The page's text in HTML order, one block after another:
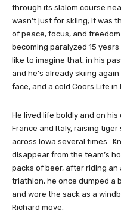
through its slalom course
wasn’t just for skiing; it was
of peace, focus, and
becoming paralyzed 15
like to imagine that, in his
and he’s already skiing
face, and a cold Coors Lite in
He lived life boldly and on
France and Italy, raising tiger
across Iowa several times.
disappear from the team’s
packs of beer, after riding an
triathlon, he once dumped a
and wore the sack as a
Richard move.